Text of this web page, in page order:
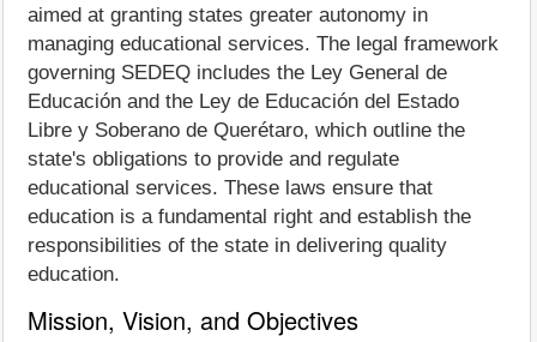
aimed at granting states greater autonomy in
managing educational services. The legal framework
governing SEDEQ includes the Ley General de
Educación and the Ley de Educación del Estado
Libre y Soberano de Querétaro, which outline the
state's obligations to provide and regulate
educational services. These laws ensure that
education is a fundamental right and establish the
responsibilities of the state in delivering quality
education.
Mission, Vision, and Objectives